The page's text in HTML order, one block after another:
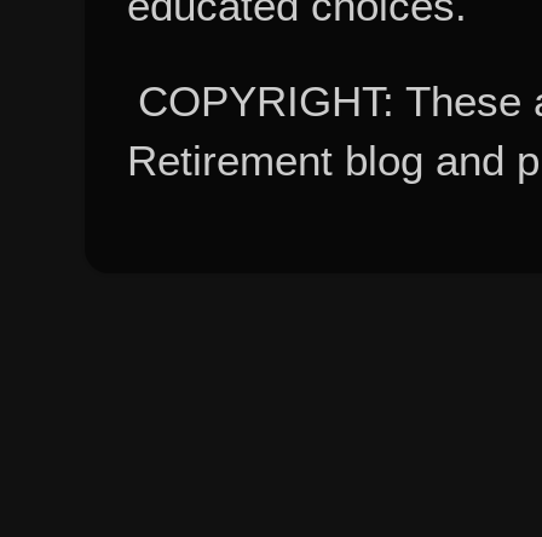
COPYRIGHT:
Retirement blog and